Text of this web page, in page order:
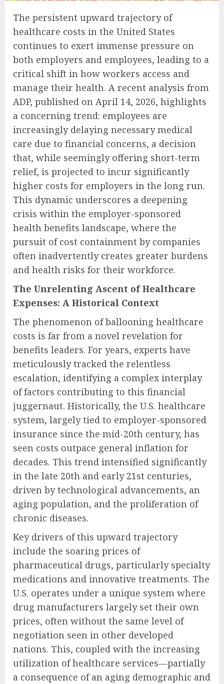
The persistent upward trajectory of
healthcare costs in the United States
continues to exert immense pressure on
both employers and employees, leading to a
critical shift in how workers access and
manage their health. A recent analysis from
ADP, published on April 14, 2026, highlights
a concerning trend: employees are
increasingly delaying necessary medical
care due to financial concerns, a decision
that, while seemingly offering short-term
relief, is projected to incur significantly
higher costs for employers in the long run.
This dynamic underscores a deepening
crisis within the employer-sponsored
health benefits landscape, where the
pursuit of cost containment by companies
often inadvertently creates greater burdens
and health risks for their workforce.
The Unrelenting Ascent of Healthcare
Expenses: A Historical Context
The phenomenon of ballooning healthcare
costs is far from a novel revelation for
benefits leaders. For years, experts have
meticulously tracked the relentless
escalation, identifying a complex interplay
of factors contributing to this financial
juggernaut. Historically, the U.S. healthcare
system, largely tied to employer-sponsored
insurance since the mid-20th century, has
seen costs outpace general inflation for
decades. This trend intensified significantly
in the late 20th and early 21st centuries,
driven by technological advancements, an
aging population, and the proliferation of
chronic diseases.
Key drivers of this upward trajectory
include the soaring prices of
pharmaceutical drugs, particularly specialty
medications and innovative treatments. The
U.S. operates under a unique system where
drug manufacturers largely set their own
prices, often without the same level of
negotiation seen in other developed
nations. This, coupled with the increasing
utilization of healthcare services—partially
a consequence of an aging demographic and